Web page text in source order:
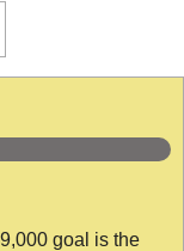
goal is the